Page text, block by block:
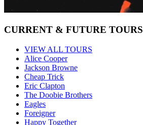
CURRENT & FUTURE TOURS
VIEW ALL TOURS
Alice Cooper
Jackson Browne
Cheap Trick
Eric Clapton
The Doobie Brothers
Eagles
Foreigner
Happy Together